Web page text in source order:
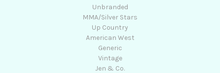
Unbranded
MMA/Silver Stars
Up Country
American West
Generic
Vintage
Jen & Co.